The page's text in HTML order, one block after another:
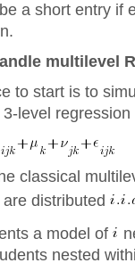
a short entry if
multilevel
to start is to
level regression
classical
are distributed
a model of
nested